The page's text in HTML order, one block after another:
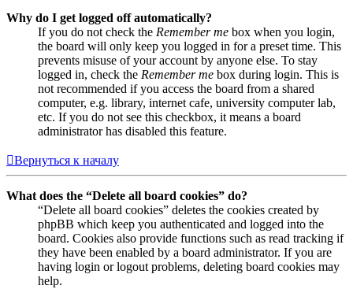
Why do I get logged off automatically?
If you do not check the Remember me box when you login,
the board will only keep you logged in for a preset time. This
prevents misuse of your account by anyone else. To stay
logged in, check the Remember me box during login. This is
not recommended if you access the board from a shared
computer, e.g. library, internet cafe, university computer lab,
etc. If you do not see this checkbox, it means a board
administrator has disabled this feature.
Вернуться к началу
What does the “Delete all board cookies” do?
“Delete all board cookies” deletes the cookies created by
phpBB which keep you authenticated and logged into the
board. Cookies also provide functions such as read tracking if
they have been enabled by a board administrator. If you are
having login or logout problems, deleting board cookies may
help.